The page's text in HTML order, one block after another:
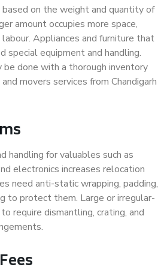
on the weight and quantity of
amount occupies more space,
Appliances and furniture that
special equipment and handling.
be done with a thorough inventory
movers services from Chandigarh
handling for valuables such as
electronics increases relocation
need anti-static wrapping, padding,
to protect them. Large or irregular-
require dismantling, crating, and